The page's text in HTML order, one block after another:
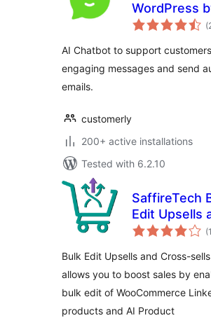
WordPress
Customerly
AI Chatbot to support
engaging messages and send
emails.
customerly
200+ active installations
Tested with 6.2.10
SaffireTech
Edit Upsells
Cross-Sells
Bulk Edit Upsells and Cross-
allows you to boost sales by
bulk edit of WooCommerce
products and AI Product